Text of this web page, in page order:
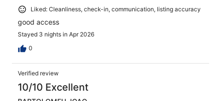
Liked: Cleanliness, check-in, communication, listing accuracy
good access
Stayed 3 nights in Apr 2026
0
Verified review
10/10 Excellent